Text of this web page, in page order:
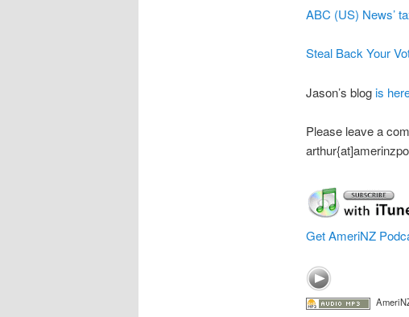
ABC (US) News’
Steal Back Your
Jason’s blogis
Please leave a
Get AmeriNZ